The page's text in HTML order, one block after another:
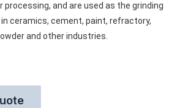
processing, and are used as the grinding
ceramics, cement, paint, refractory,
and other industries.